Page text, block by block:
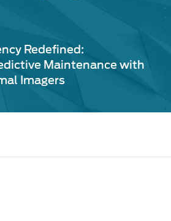
Redefined:
Maintenance with
Imagers